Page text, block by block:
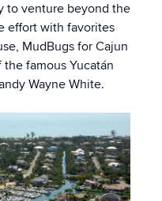
to venture beyond the
effort with favorites
MudBugs for Cajun
famous Yucatán
Wayne White.